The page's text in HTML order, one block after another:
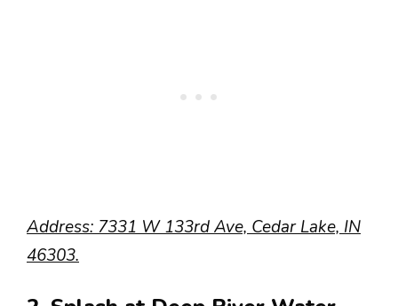
Address: 7331 W 133rd Ave, Cedar Lake, IN
46303.